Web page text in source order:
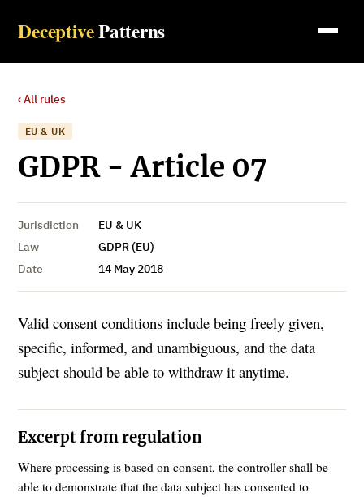
DeceptivePatterns
‹ All rules
EU & UK
GDPR - Article 07
Jurisdiction
EU & UK
Law
GDPR (EU)
Date
14 May 2018
Valid consent conditions include being freely given,
specific, informed, and unambiguous, and the data
subject should be able to withdraw it anytime.
Excerpt from regulation
Where processing is based on consent, the controller shall be
able to demonstrate that the data subject has consented to